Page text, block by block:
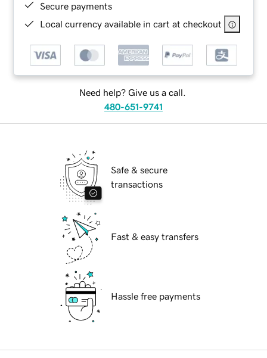
Secure payments
Local currency available in cart at checkout
Need help? Give us a call.
480-651-9741
Safe & secure
transactions
Fast & easy transfers
Hassle free payments